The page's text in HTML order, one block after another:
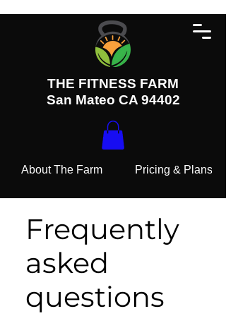
THE FITNESS FARM
San Mateo CA 94402
About The Farm Pricing & Plans
Frequently
asked
questions